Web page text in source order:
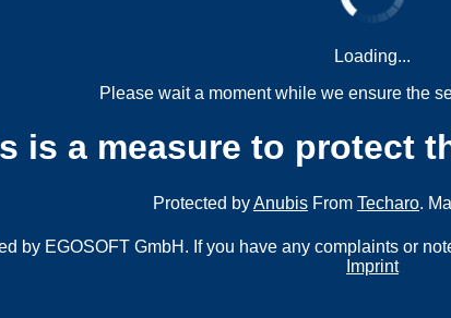
Loading...
Please wait a moment while we ensure the
is a measure to protect
Protected byAnubis From Techaro.
by EGOSOFT GmbH. If you have any complaints or
Imprint